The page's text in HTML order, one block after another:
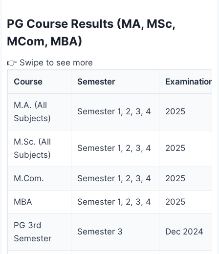
PG Course Results (MA, MSc,
MCom, MBA)
👉 Swipe to see more
Course
Semester Examination
M.A. (All
Subjects)
Semester 1, 2, 3, 4 2025
M.Sc. (All
Subjects)
Semester 1, 2, 3, 4 2025
M.Com. Semester 1, 2, 3, 4 2025
MBA Semester 1, 2, 3, 4 2025
PG 3rd
Semester
Semester 3 Dec 2024